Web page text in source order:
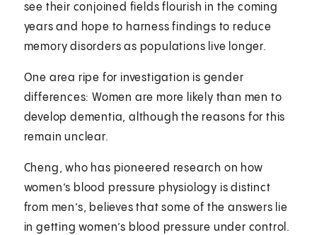
see their conjoined fields flourish in the coming
years and hope to harness findings to reduce
memory disorders as populations live longer.
One area ripe for investigation is gender
differences: Women are more likely than men to
develop dementia, although the reasons for this
remain unclear.
Cheng, who has pioneered research on how
women’s blood pressure physiology is distinct
from men’s, believes that some of the answers lie
in getting women’s blood pressure under control.